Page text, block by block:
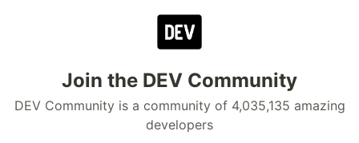
Join the DEV Community
DEV Community is a community of 4,035,135 amazing
developers